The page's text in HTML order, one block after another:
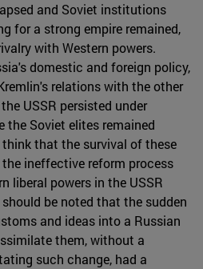
and Soviet institutions
for a strong empire remained,
with Western powers.
domestic and foreign policy,
relations with the other
USSR persisted under
the Soviet elites remained
that the survival of these
ineffective reform process
liberal powers in the USSR
be noted that the sudden
and ideas into a Russian
them, without a
such change, had a